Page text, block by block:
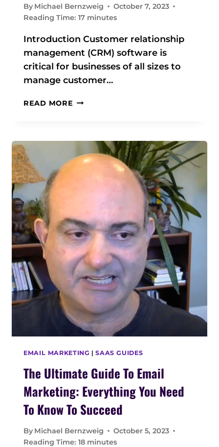
O
R
U
S
I
N
F
Z
E
S
By Michael Bernzweig
October 7, 2023
Reading Time: 17 minutes
Introduction Customer relationship
management (CRM) software is
critical for businesses of all sizes to
manage customer…
READ MORE C
F
:
T
H
E
U
L
T
I
M
A
T
U
I
D
F
R
EMAIL MARKETING |SAAS GUIDES
The Ultimate Guide To Email
Marketing: Everything You Need
To Know To Succeed
By Michael Bernzweig
October 5, 2023
Reading Time: 18 minutes